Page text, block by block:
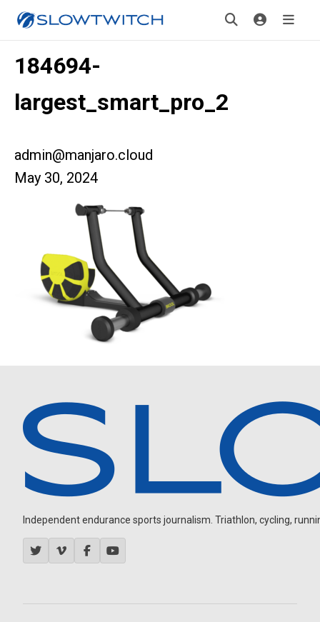
184694-
largest_smart_pro_2
admin@manjaro.cloud
May 30, 2024
Independent endurance sports journalism. Triathlon, cycling,